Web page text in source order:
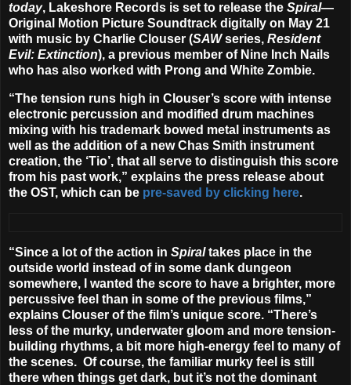
today, Lakeshore Records is set to release the Spiral—
Original Motion Picture Soundtrack digitally on May 21
with music by Charlie Clouser (SAWseries, Resident
Evil: Extinction), a previous member of Nine Inch Nails
who has also worked with Prong and White Zombie.
“The tension runs high in Clouser’s score with intense
electronic percussion and modified drum machines
mixing with his trademark bowed metal instruments as
well as the addition of a new Chas Smith instrument
creation, the ‘Tio’, that all serve to distinguish this score
from his past work,” explains the press release about
the OST, which can be pre-saved by clicking here.
“Since a lot of the action in Spiraltakes place in the
outside world instead of in some dank dungeon
somewhere, I wanted the score to have a brighter, more
percussive feel than in some of the previous films,”
explains Clouser of the film’s unique score. “There’s
less of the murky, underwater gloom and more tension-
building rhythms, a bit more high-energy feel to many of
the scenes. Of course, the familiar murky feel is still
there when things get dark, but it’s not the dominant